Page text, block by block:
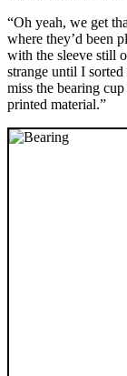
“Oh yeah, we get
where they’d been
with the sleeve still
strange until I
miss the bearing
printed material.”